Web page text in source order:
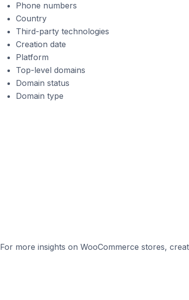
Phone numbers
Country
Third-party technologies
Creation date
Platform
Top-level domains
Domain status
Domain type
For more insights on WooCommerce stores,